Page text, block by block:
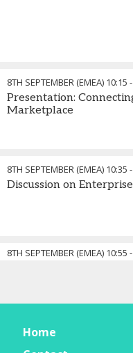
8TH SEPTEMBER (EMEA) 10:15 -
Presentation:
Marketplace
8TH SEPTEMBER (EMEA) 10:35 -
Discussion on
8TH SEPTEMBER (EMEA) 10:55 -
Home